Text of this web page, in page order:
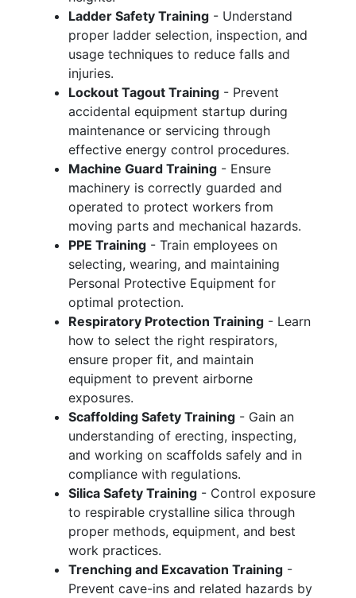
Ladder Safety Training - Understand
proper ladder selection, inspection, and
usage techniques to reduce falls and
injuries.
Lockout Tagout Training - Prevent
accidental equipment startup during
maintenance or servicing through
effective energy control procedures.
Machine Guard Training - Ensure
machinery is correctly guarded and
operated to protect workers from
moving parts and mechanical hazards.
PPE Training - Train employees on
selecting, wearing, and maintaining
Personal Protective Equipment for
optimal protection.
Respiratory Protection Training - Learn
how to select the right respirators,
ensure proper fit, and maintain
equipment to prevent airborne
exposures.
Scaffolding Safety Training - Gain an
understanding of erecting, inspecting,
and working on scaffolds safely and in
compliance with regulations.
Silica Safety Training - Control exposure
to respirable crystalline silica through
proper methods, equipment, and best
work practices.
Trenching and Excavation Training -
Prevent cave-ins and related hazards by